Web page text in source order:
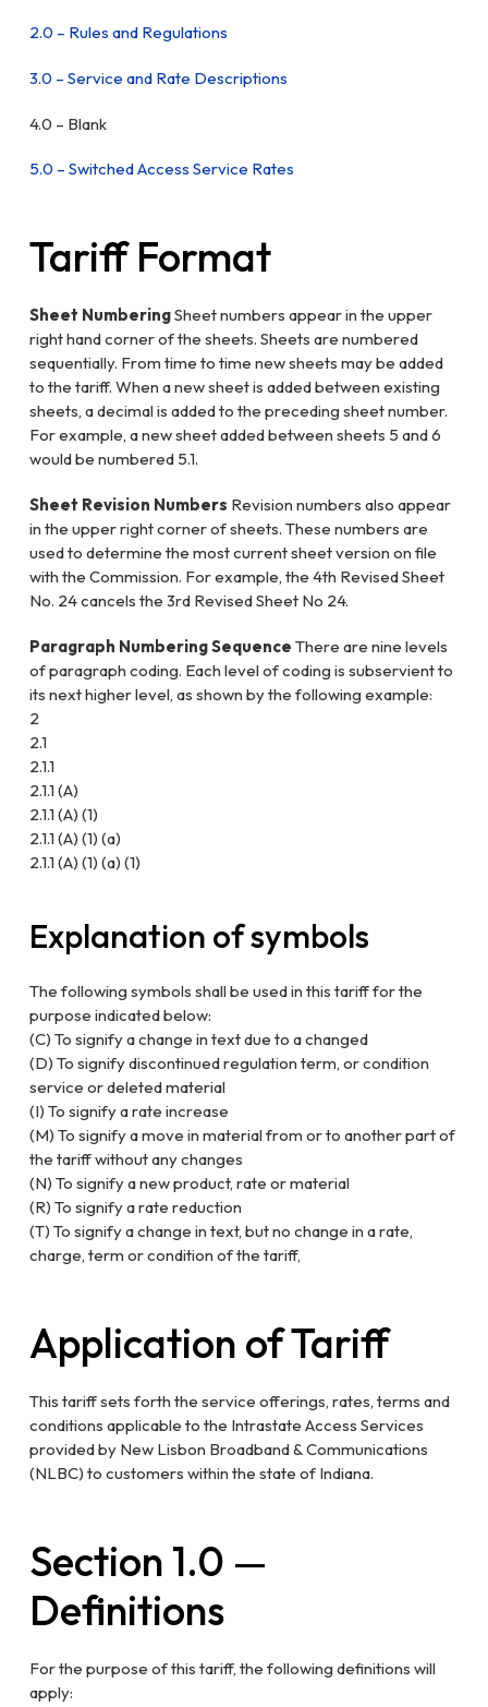
2.0 – Rules and Regulations
3.0 – Service and Rate Descriptions
4.0 – Blank
5.0 – Switched Access Service Rates
Tariff Format
Sheet NumberingSheet numbers appear in the upper
right hand corner of the sheets. Sheets are numbered
sequentially. From time to time new sheets may be added
to the tariff. When a new sheet is added between existing
sheets, a decimal is added to the preceding sheet number.
For example, a new sheet added between sheets 5 and 6
would be numbered 5.1.
Sheet Revision Numbers Revision numbers also appear
in the upper right corner of sheets. These numbers are
used to determine the most current sheet version on file
with the Commission. For example, the 4th Revised Sheet
No. 24 cancels the 3rd Revised Sheet No 24.
Paragraph Numbering Sequence There are nine levels
of paragraph coding. Each level of coding is subservient to
its next higher level, as shown by the following example:
2
2.1
2.1.1
2.1.1 (A)
2.1.1 (A) (1)
2.1.1 (A) (1) (a)
2.1.1 (A) (1) (a) (1)
Explanation of symbols
The following symbols shall be used in this tariff for the
purpose indicated below:
(C) To signify a change in text due to a changed
(D) To signify discontinued regulation term, or condition
service or deleted material
(I) To signify a rate increase
(M) To signify a move in material from or to another part of
the tariff without any changes
(N) To signify a new product, rate or material
(R) To signify a rate reduction
(T) To signify a change in text, but no change in a rate,
charge, term or condition of the tariff,
Application of Tariff
This tariff sets forth the service offerings, rates, terms and
conditions applicable to the Intrastate Access Services
provided by New Lisbon Broadband & Communications
(NLBC) to customers within the state of Indiana.
Section 1.0 —
Definitions
For the purpose of this tariff, the following definitions will
apply: